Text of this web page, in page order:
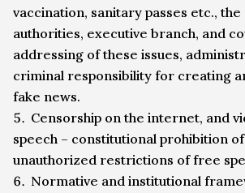
vaccination, sanitary passes etc.,
authorities, executive branch, and
addressing of these issues,
criminal responsibility for creating
fake news.
Censorship on the internet, and
speech – constitutional prohibition
unauthorized restrictions of free
Normative and institutional